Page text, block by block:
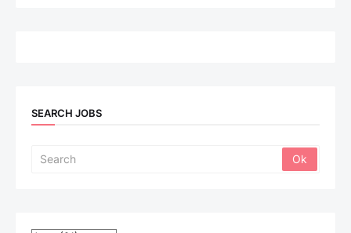
SEARCH JOBS